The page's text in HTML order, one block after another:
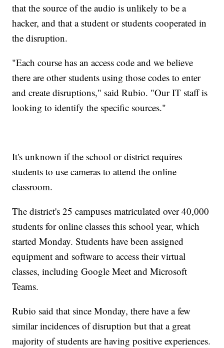
that the source of the audio is unlikely to be a
hacker, and that a student or students cooperated in
the disruption.
"Each course has an access code and we believe
there are other students using those codes to enter
and create disruptions," said Rubio. "Our IT staff is
looking to identify the specific sources."
It's unknown if the school or district requires
students to use cameras to attend the online
classroom.
The district's 25 campuses matriculated over 40,000
students for online classes this school year, which
started Monday. Students have been assigned
equipment and software to access their virtual
classes, including Google Meet and Microsoft
Teams.
Rubio said that since Monday, there have a few
similar incidences of disruption but that a great
majority of students are having positive experiences.